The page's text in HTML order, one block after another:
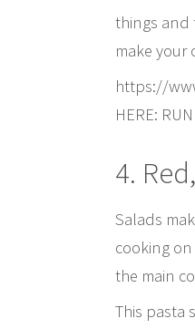
things and
make your
https://
HERE:
4.
Salads
cooking
the main
This pasta